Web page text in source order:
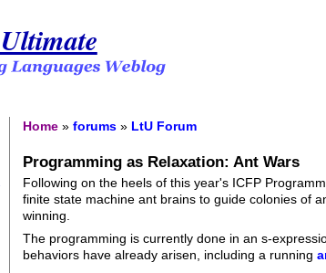
Home »forums » LtU Forum
Programming as Relaxation: Ant Wars
Following on the heels of this year's ICFP
finite state machine ant brains to guide colonies of
winning.
The programming is currently done in an s-
behaviors have already arisen, including a running